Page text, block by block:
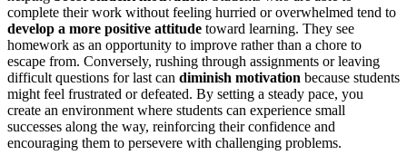
complete their work without feeling hurried or overwhelmed tend to
develop a more positive attitude toward learning. They see
homework as an opportunity to improve rather than a chore to
escape from. Conversely, rushing through assignments or leaving
difficult questions for last can diminish motivation because students
might feel frustrated or defeated. By setting a steady pace, you
create an environment where students can experience small
successes along the way, reinforcing their confidence and
encouraging them to persevere with challenging problems.